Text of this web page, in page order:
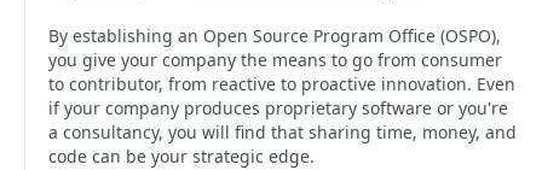
By establishing an Open Source Program Office (OSPO),
you give your company the means to go from consumer
to contributor, from reactive to proactive innovation. Even
if your company produces proprietary software or you're
a consultancy, you will find that sharing time, money, and
code can be your strategic edge.